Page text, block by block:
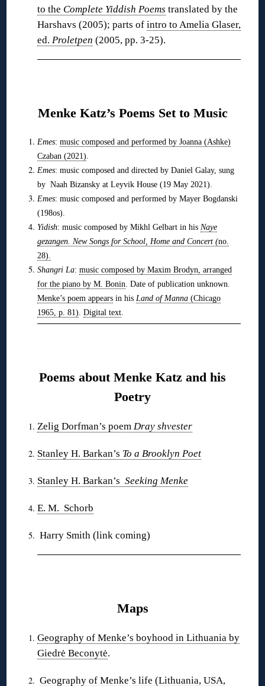
to the Complete Yiddish Poems translated by the
Harshavs (2005); parts of intro to Amelia Glaser,
ed. Proletpen (2005, pp. 3-25).
Menke Katz’s Poems Set to Music
Emes: music composed and performed by Joanna (Ashke)
Czaban (2021)
Emes: music composed and directed by Daniel Galay, sung
by Naah Bizansky at Leyvik House (19 May 2021).
Emes: music composed and performed by Mayer Bogdanski
(198os).
Yidish: music composed by Mikhl Gelbart in his Naye
gezangen. New Songs for School, Home and Concert (no.
28).
Shangri La: music composed by Maxim Brodyn, arranged
for the piano by M. Bonin . Date of publication unknown.
Menke’s poem appearsin his Land of Manna(Chicago
1965, p. 81) Digital text.
Poems about Menke Katz and his
Poetry
Zelig Dorfman’s poem Dray shvester
Stanley H. Barkan’s To a Brooklyn Poet
Stanley H. Barkan’s Seeking Menke
E. M. Schorb
Harry Smith (link coming)
Maps
Geography of Menke’s boyhood in Lithuania by
Giedrė Beconytė.
Geography of Menke’s life (Lithuania, USA,